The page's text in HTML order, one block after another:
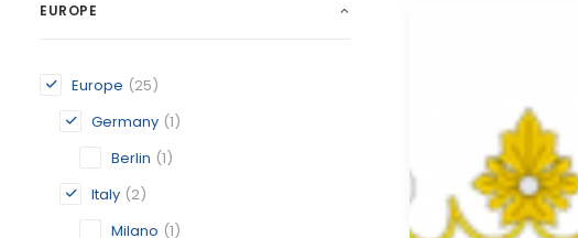
EUROPE
Europe (25)
Germany (1)
Berlin (1)
Italy (2)
Milano (1)